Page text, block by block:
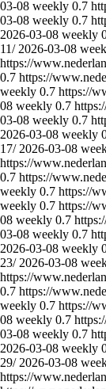
03-08 weekly 0.7
03-08 weekly 0.7
2026-03-08 weekly
11/ 2026-03-08
https://
0.7 https://
weekly 0.7 https://
08 weekly 0.7
03-08 weekly 0.7
2026-03-08 weekly
17/ 2026-03-08
https://
0.7 https://
weekly 0.7 https://
weekly 0.7 https://
08 weekly 0.7
03-08 weekly 0.7
2026-03-08 weekly
23/ 2026-03-08
https://
0.7 https://
weekly 0.7 https://
08 weekly 0.7
03-08 weekly 0.7
2026-03-08 weekly
29/ 2026-03-08
https://